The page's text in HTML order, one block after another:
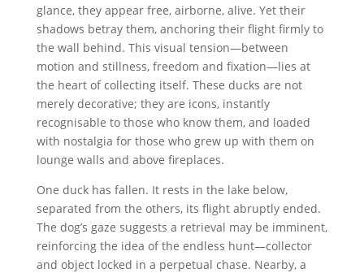
glance, they appear free, airborne, alive. Yet their
shadows betray them, anchoring their flight firmly to
the wall behind. This visual tension—between
motion and stillness, freedom and fixation—lies at
the heart of collecting itself. These ducks are not
merely decorative; they are icons, instantly
recognisable to those who know them, and loaded
with nostalgia for those who grew up with them on
lounge walls and above fireplaces.
One duck has fallen. It rests in the lake below,
separated from the others, its flight abruptly ended.
The dog’s gaze suggests a retrieval may be imminent,
reinforcing the idea of the endless hunt—collector
and object locked in a perpetual chase. Nearby, a